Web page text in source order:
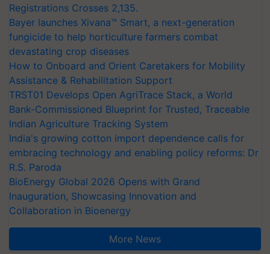
Registrations Crosses 2,135.
Bayer launches Xivana™ Smart, a next-generation
fungicide to help horticulture farmers combat
devastating crop diseases
How to Onboard and Orient Caretakers for Mobility
Assistance & Rehabilitation Support
TRST01 Develops Open AgriTrace Stack, a World
Bank-Commissioned Blueprint for Trusted, Traceable
Indian Agriculture Tracking System
India's growing cotton import dependence calls for
embracing technology and enabling policy reforms: Dr
R.S. Paroda
BioEnergy Global 2026 Opens with Grand
Inauguration, Showcasing Innovation and
Collaboration in Bioenergy
More News